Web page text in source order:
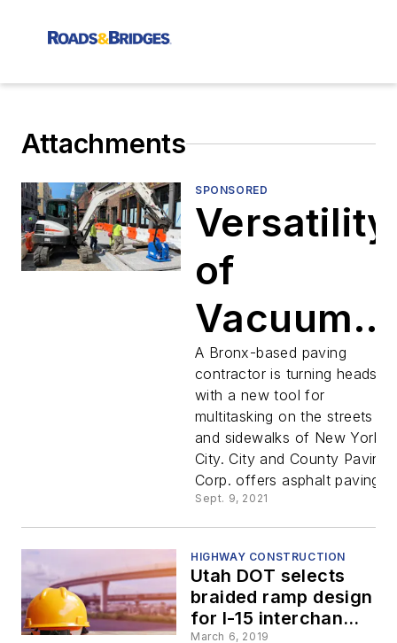
Attachments
SPONSORED
Versatility
of
Vacuum
Lifting
Quickly
Proven for
New York
Paving
A Bronx-based paving
contractor is turning heads
with a new tool for
multitasking on the streets
and sidewalks of New York
City. City and County Paving
Corp. offers asphalt paving...
Sept. 9, 2021
HIGHWAY CONSTRUCTION
Utah DOT selects
braided ramp design
for I-15 interchange
March 6, 2019